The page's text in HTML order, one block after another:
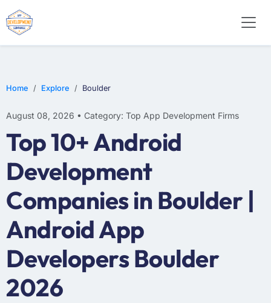
Home Explore Boulder
August 08, 2026 • Category: Top App Development Firms
Top 10+ Android
Development
Companies in Boulder |
Android App
Developers Boulder
2026
WEB DESIGN
E-COMMERCE
MOBILE APP DEVELOPMENT